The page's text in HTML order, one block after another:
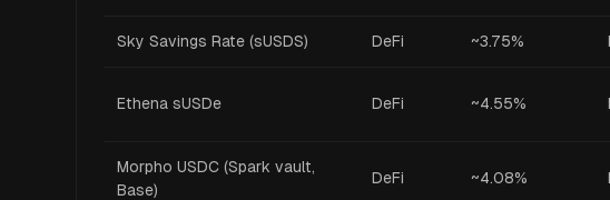
Sky Savings Rate (sUSDS) DeFi ~3.75%
Ethena sUSDe DeFi ~4.55%
Morpho USDC (Spark vault,
Base)
DeFi ~4.08%